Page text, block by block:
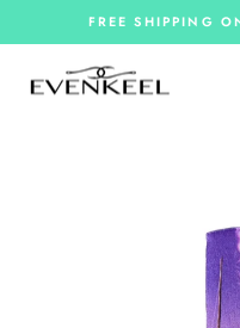
to
FREE SHIPPING